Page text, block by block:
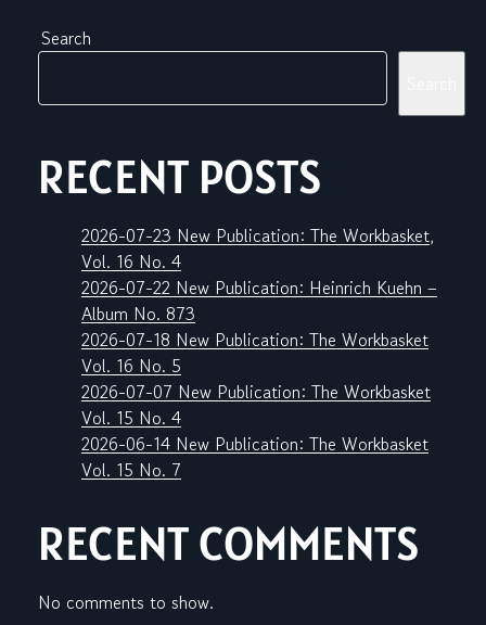
Search
RECENT POSTS
2026-07-23 New Publication: The Workbasket,
Vol. 16 No. 4
2026-07-22 New Publication: Heinrich Kuehn –
Album No. 873
2026-07-18 New Publication: The Workbasket
Vol. 16 No. 5
2026-07-07 New Publication: The Workbasket
Vol. 15 No. 4
2026-06-14 New Publication: The Workbasket
Vol. 15 No. 7
RECENT COMMENTS
No comments to show.